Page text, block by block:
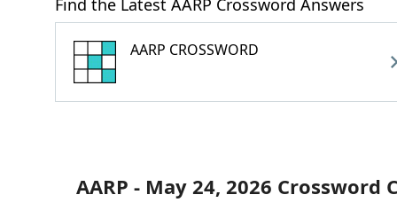
Find the Latest AARP Crossword Answers
AARP CROSSWORD
AARP - May 24, 2026 Crossword